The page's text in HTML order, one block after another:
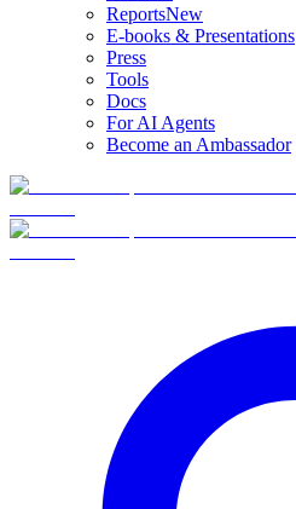
ReportsNew
E-books & Presentations
Press
Tools
Docs
For AI Agents
Become an Ambassador